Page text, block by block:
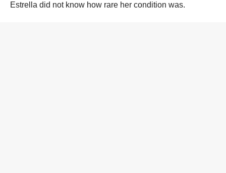
Estrella did not know how rare her condition was.